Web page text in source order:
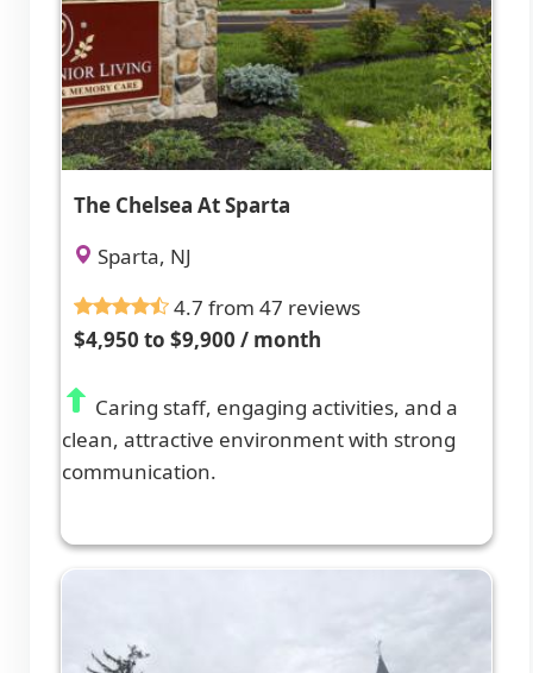
The Chelsea At Sparta
Sparta, NJ
4.7 from 47 reviews
$4,950 to $9,900 / month
Caring staff, engaging activities, and a
clean, attractive environment with strong
communication.